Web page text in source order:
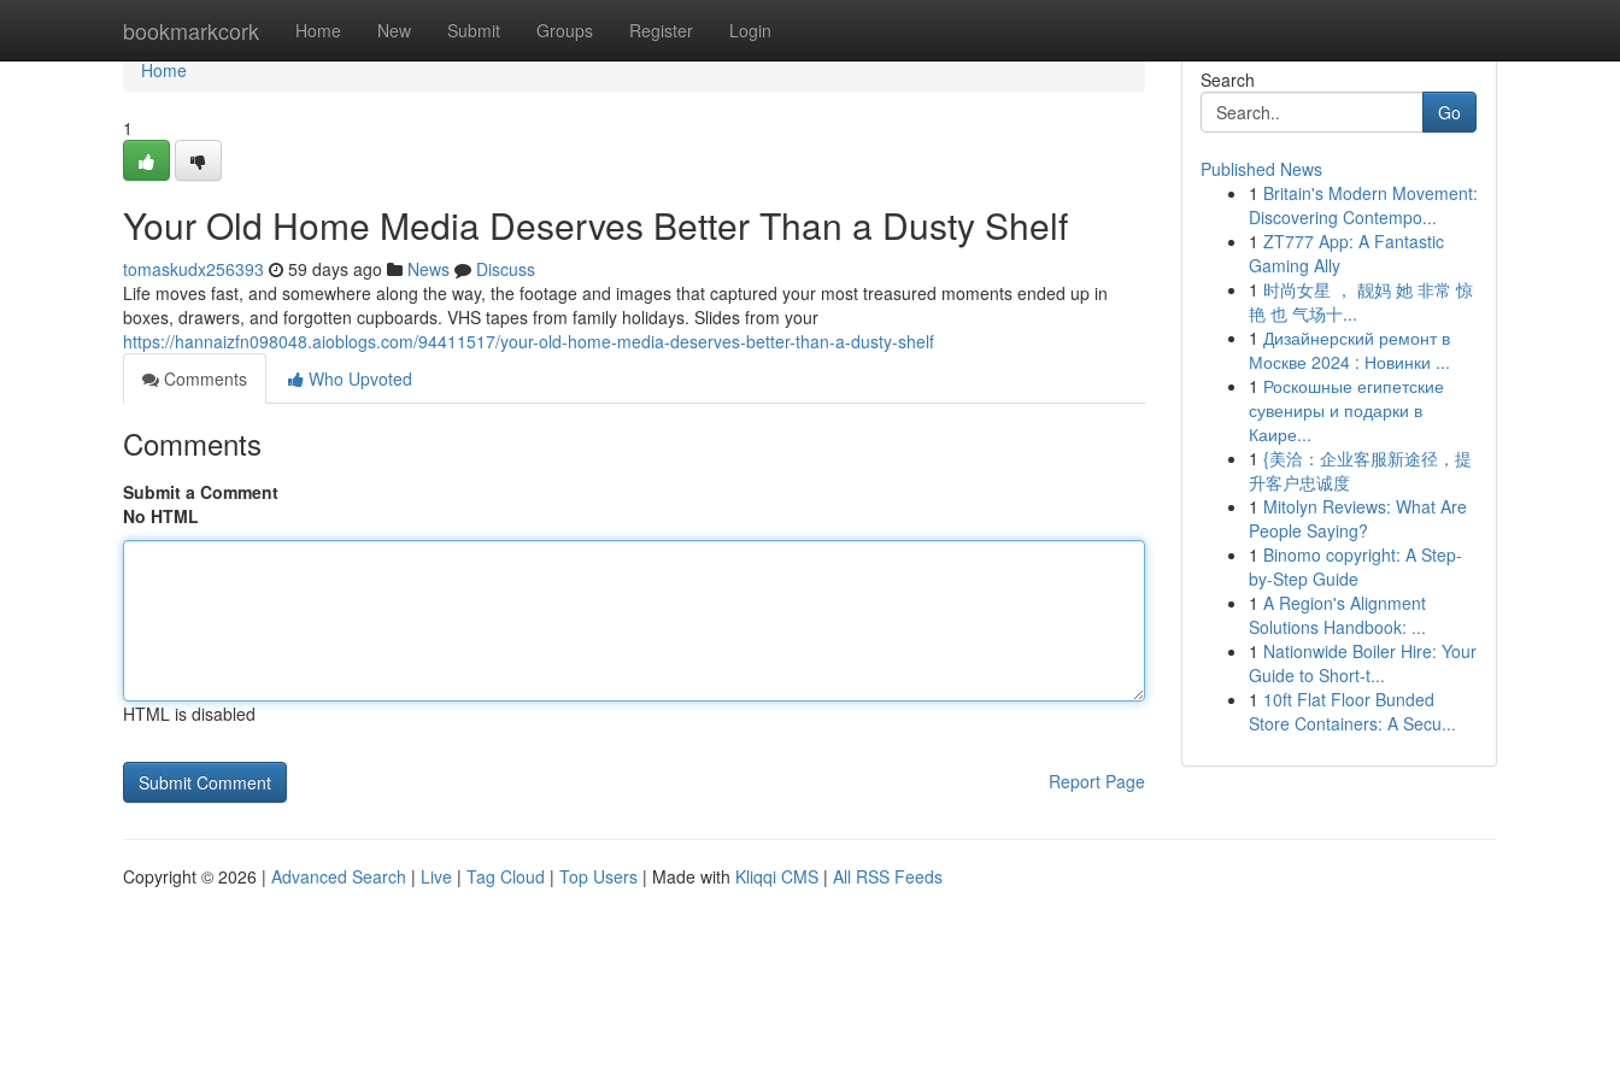
bookmarkcork Home New Submit Groups Register Login
Home
Home
1
Your Old Home Media Deserves Better Than a Dusty Shelf
tomaskudx256393 59 days ago News
Discuss
Life moves fast, and somewhere along the way, the footage and images that captured your most treasured moments ended up in
boxes, drawers, and forgotten cupboards. VHS tapes from family holidays. Slides from your
https://hannaizfn098048.aioblogs.com/94411517/your-old-home-media-deserves-better-than-a-dusty-shelf
Comments
Who Upvoted
Comments
Submit a Comment
No HTML
HTML is disabled
Report Page
Search
Go
Published News
1 Britain's Modern Movement:
Discovering Contempo...
1 ZT777 App: A Fantastic
Gaming Ally
1 时尚女星 ， 靓妈 她 非常 惊
艳 也 气场十...
1 Дизайнерский ремонт в
Москве 2024 : Новинки ...
1 Роскошные египетские
сувениры и подарки в
Каире...
1 {美洽：企业客服新途径，提
升客户忠诚度
1 Mitolyn Reviews: What Are
People Saying?
1 Binomo copyright: A Step-
by-Step Guide
1 A Region's Alignment
Solutions Handbook: ...
1 Nationwide Boiler Hire: Your
Guide to Short-t...
1 10ft Flat Floor Bunded
Store Containers: A Secu...
Copyright © 2026 | Advanced Search | Live | Tag Cloud | Top Users | Made with Kliqqi CMS | All RSS Feeds